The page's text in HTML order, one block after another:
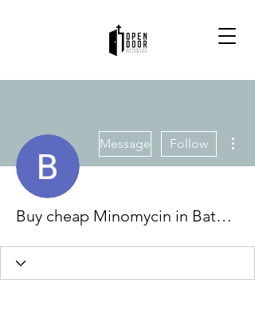
Message Follow
Buy cheap Minomycin in Baton Rouge, Louisiana Online